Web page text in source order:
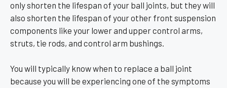
only shorten the lifespan of your ball joints, but they will
also shorten the lifespan of your other front suspension
components like your lower and upper control arms,
struts, tie rods, and control arm bushings.
You will typically know when to replace a ball joint
because you will be experiencing one of the symptoms